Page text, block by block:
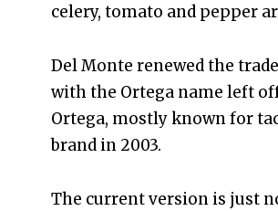
celery, tomato and pepper
Del Monte renewed the
with the Ortega name left
Ortega, mostly known for
brand in 2003.
The current version is just